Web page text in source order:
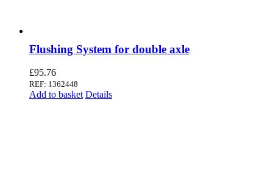
Flushing System for double axle
£95.76
REF: 1362448
Add to basket Details